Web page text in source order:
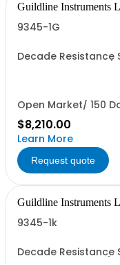
Guildline Instruments
9345-1G
Decade Resistance
Open Market/ 150
$8,210.00
Learn More
Request quote
Guildline Instruments
9345-1k
Decade Resistance